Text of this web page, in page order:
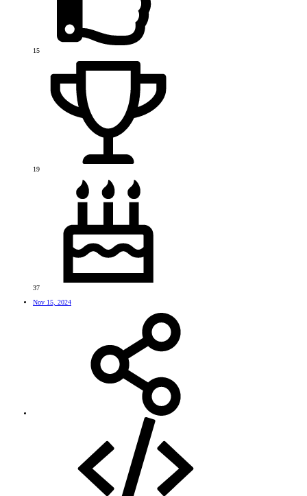
15
19
37
Nov 15, 2024